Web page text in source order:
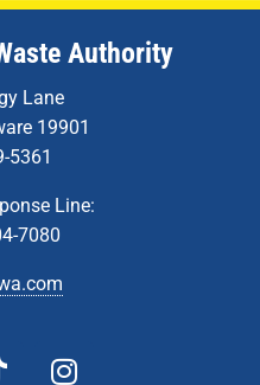
Authority
Lane
19901
5361
Line:
7080